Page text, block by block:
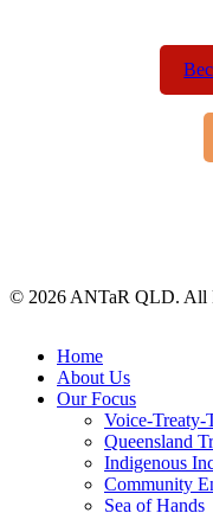
© 2026 ANTaR QLD. All
Close
Menu
Home
About Us
Our Focus
Voice-Treaty-
Queensland
Indigenous
Community
Sea of Hands